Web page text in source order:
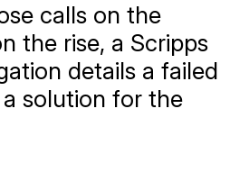
calls on the
the rise, a Scripps
details a failed
solution for the